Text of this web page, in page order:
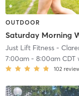
OUTDOOR
Saturday Morning
Just Lift Fitness -
7:00am- 8:00am CDT
102